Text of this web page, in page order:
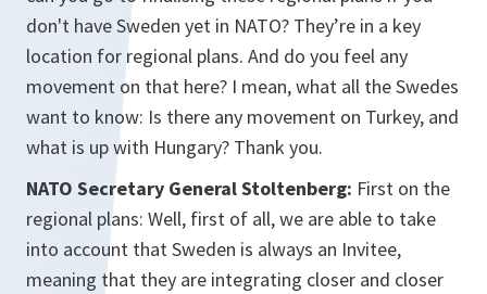
don't have Sweden yet in NATO? They’re in a key
location for regional plans. And do you feel any
movement on that here? I mean, what all the Swedes
want to know: Is there any movement on Turkey, and
what is up with Hungary? Thank you.
NATO Secretary General Stoltenberg: First on the
regional plans: Well, first of all, we are able to take
into account that Sweden is always an Invitee,
meaning that they are integrating closer and closer